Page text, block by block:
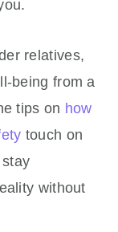
relatives,
being from a
tips on how
touch on
without